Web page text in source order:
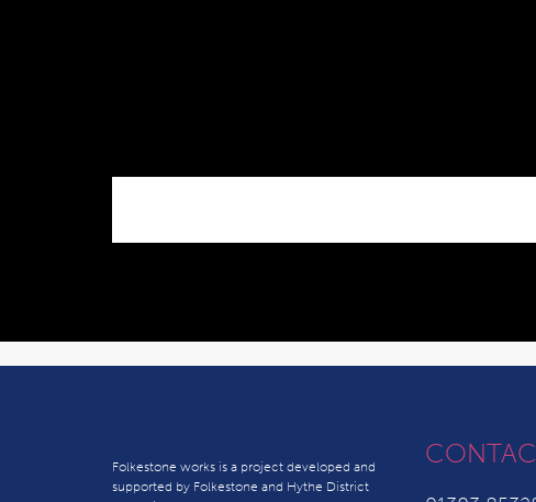
Folkestone works is a project developed and
supported by Folkestone and Hythe District